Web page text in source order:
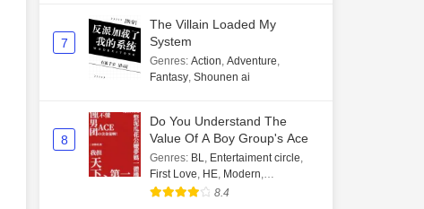
7
The Villain Loaded My
System
Genres: Action, Adventure,
Fantasy, Shounen ai
8
Do You Understand The
Value Of A Boy Group's Ace
Genres: BL, Entertaiment circle,
First Love, HE, Modern,
Transmigration8.4